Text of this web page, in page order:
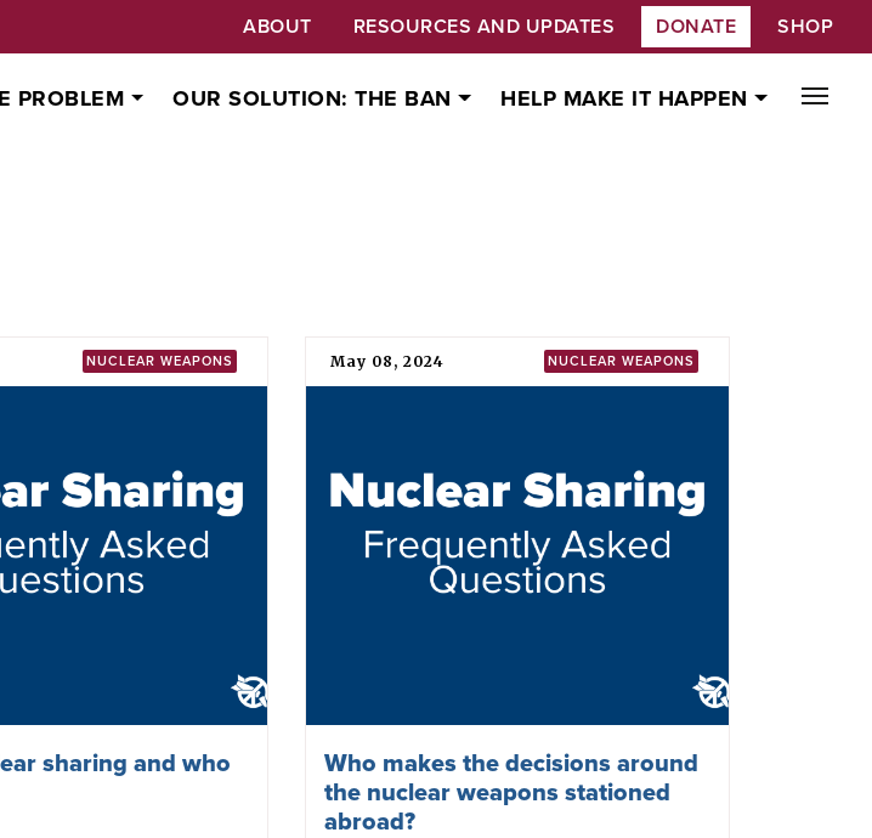
ABOUT RESOURCES AND UPDATES DONATE SHOP
PROBLEM OUR SOLUTION: THE BAN HELP MAKE IT HAPPEN
NUCLEAR WEAPONS
sharing and who
May 08, 2024 NUCLEAR WEAPONS
Who makes the decisions around
the nuclear weapons stationed
abroad?